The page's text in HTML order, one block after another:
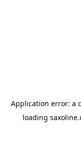
Application error: a
loading